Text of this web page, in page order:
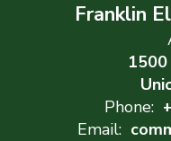
Franklin
Phone:
Email: